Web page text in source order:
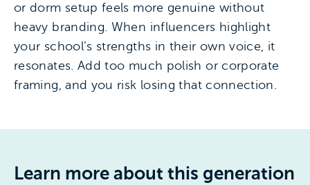
or dorm setup feels more genuine without
heavy branding. When influencers highlight
your school’s strengths in their own voice, it
resonates. Add too much polish or corporate
framing, and you risk losing that connection.
Learn more about this generation